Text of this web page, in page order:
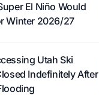
El Niño Would
Winter 2026/27
Utah Ski
Indefinitely After